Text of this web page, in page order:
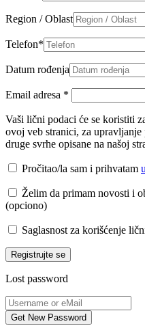
Region / Oblast
Telefon*
Datum rođenja
Email adresa *
Vaši lični podaci će se koristiti
ovoj veb stranici, za
druge svrhe opisane na našoj
Pročitao/la sam i prihvatam
Želim da primam novosti i
(opciono)
Saglasnost za korišćenje
Registrujte se
Lost password